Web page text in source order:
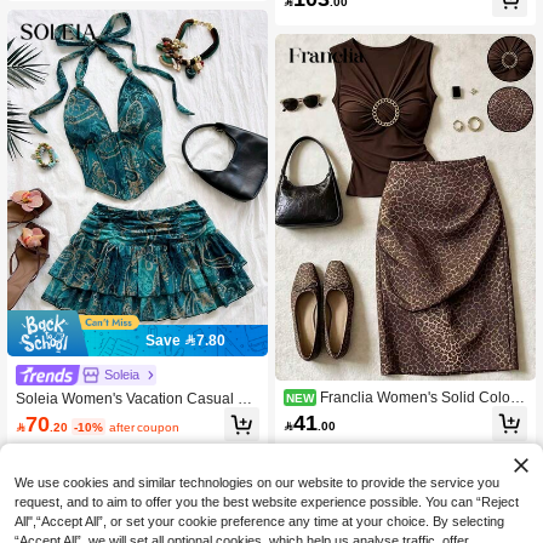
Save 7.80
Soleia
Soleia Women's Vacation Casual Pa
isley Print Halter Neck Top And Mini
Skirt 2 Pieces Set,No Breast Pads
70 .20 -10% after coupon
n And Pink Tropical Floral Print, Asy
hing Top And Printed Long Pants Tw
o Pieces Set
NEW Franclia Women's Solid Color
Pleated Top And Leopard Print Skirt
Fashion Set
41.00
We use cookies and similar technologies on our website to provide the service you
request, and to aim to offer you the best website experience possible. You can “Reject
All",“Accept All”, or set your cookie preference any time at your choice. By selecting